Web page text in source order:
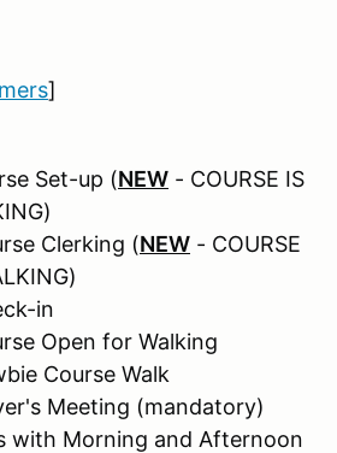
]
Set-up (NEW - COURSE IS
Clerking (NEW - COURSE
in
Open for Walking
Course Walk
Meeting (mandatory)
with Morning and Afternoon